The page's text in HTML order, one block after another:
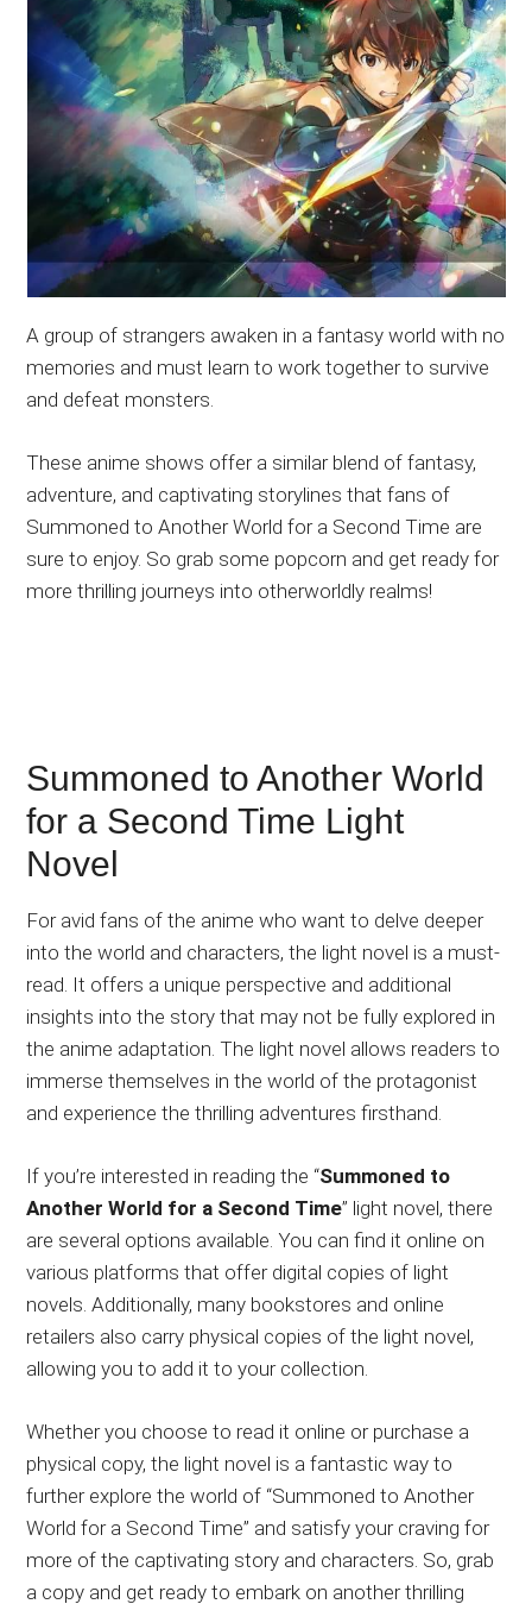
A group of strangers awaken in a fantasy world with no
memories and must learn to work together to survive
and defeat monsters.
These anime shows offer a similar blend of fantasy,
adventure, and captivating storylines that fans of
Summoned to Another World for a Second Time are
sure to enjoy. So grab some popcorn and get ready for
more thrilling journeys into otherworldly realms!
Summoned to Another World
for a Second Time Light
Novel
For avid fans of the anime who want to delve deeper
into the world and characters, the light novel is a must-
read. It offers a unique perspective and additional
insights into the story that may not be fully explored in
the anime adaptation. The light novel allows readers to
immerse themselves in the world of the protagonist
and experience the thrilling adventures firsthand.
If you’re interested in reading the “Summoned to
Another World for a Second Time” light novel, there
are several options available. You can find it online on
various platforms that offer digital copies of light
novels. Additionally, many bookstores and online
retailers also carry physical copies of the light novel,
allowing you to add it to your collection.
Whether you choose to read it online or purchase a
physical copy, the light novel is a fantastic way to
further explore the world of “Summoned to Another
World for a Second Time” and satisfy your craving for
more of the captivating story and characters. So, grab
a copy and get ready to embark on another thrilling